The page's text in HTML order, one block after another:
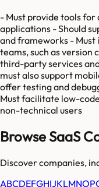
- Must provide tools for
applications - Should
and frameworks -
teams, such as
third-party services
must also support
offer testing and
Must facilitate low-
non-technical users
Browse SaaS
Discover companies,
ABCDEFGHIJKLMNOP